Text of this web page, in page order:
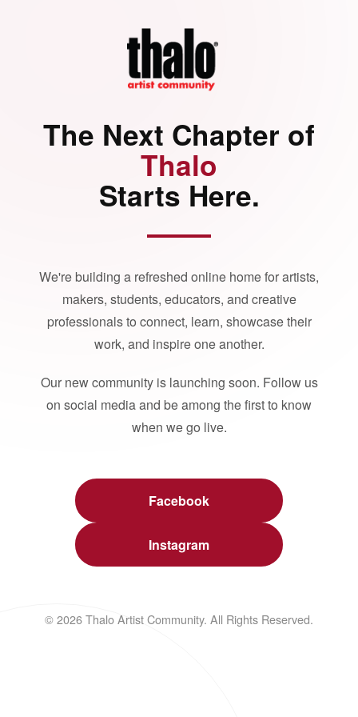
The Next Chapter of
Thalo
Starts Here.
We're building a refreshed online home for artists,
makers, students, educators, and creative
professionals to connect, learn, showcase their
work, and inspire one another.
Our new community is launching soon. Follow us
on social media and be among the first to know
when we go live.
Facebook
Instagram
© 2026 Thalo Artist Community. All Rights Reserved.